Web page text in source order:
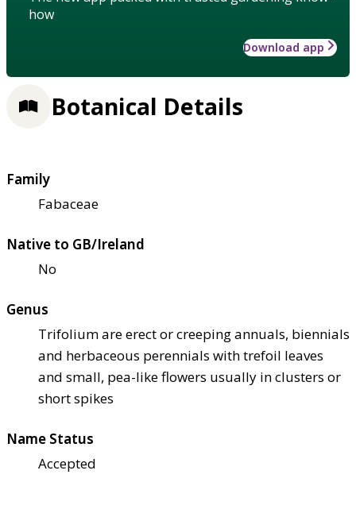
how
Download app
Botanical Details
Family
Fabaceae
Native to GB/Ireland
No
Genus
Trifolium are erect or creeping annuals, biennials
and herbaceous perennials with trefoil leaves
and small, pea-like flowers usually in clusters or
short spikes
Name Status
Accepted